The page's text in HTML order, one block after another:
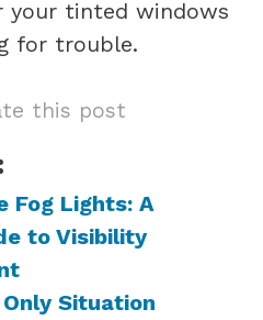
your tinted windows
for trouble.
this post
Fog Lights: A
to Visibility
Situation